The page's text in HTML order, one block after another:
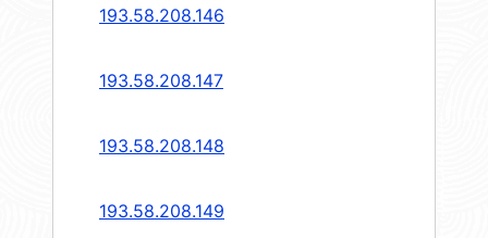
193.58.208.146
193.58.208.147
193.58.208.148
193.58.208.149